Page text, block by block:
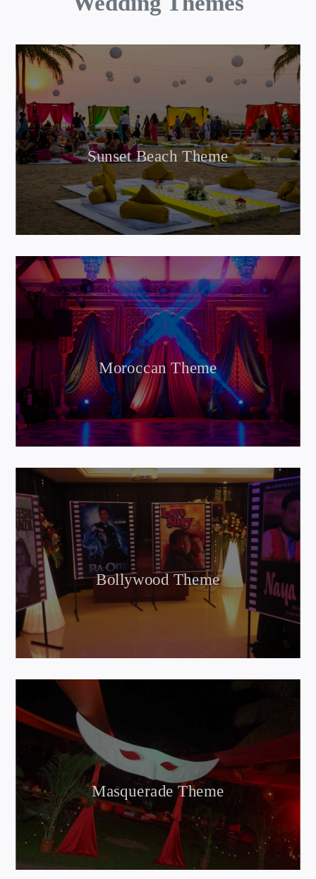
Sunset Beach Theme
Moroccan Theme
Bollywood Theme
Masquerade Theme